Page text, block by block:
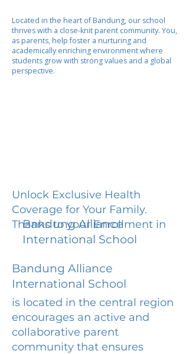
Located in the heart of Bandung, our school
thrives with a close-knit parent community. You,
as parents, help foster a nurturing and
academically enriching environment where
students grow with strong values and a global
perspective.
Unlock Exclusive Health
Coverage for Your Family.
Thanks to your Enrollment in
Bandung Alliance
International School
Bandung Alliance
International School
is located in the central region
encourages an active and
collaborative parent
community that ensures